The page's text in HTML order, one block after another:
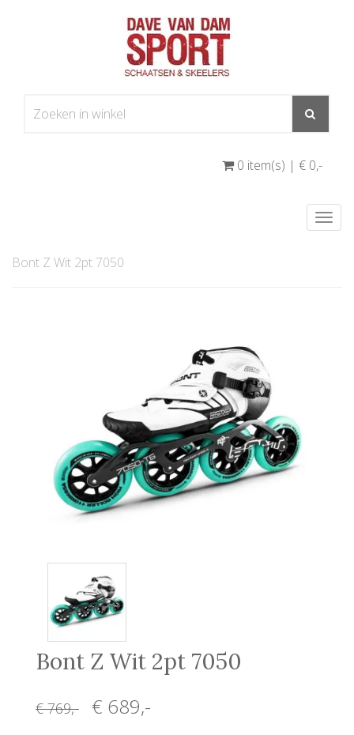
0 item(s) | € 0,-
Bont Z Wit 2pt 7050
Bont Z Wit 2pt 7050
€ 769,- € 689,-